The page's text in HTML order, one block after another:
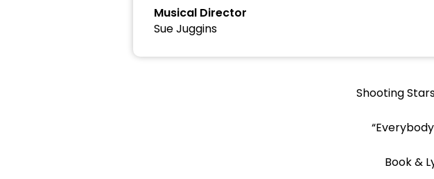
Musical Director
Sue Juggins
Shooting
Book &